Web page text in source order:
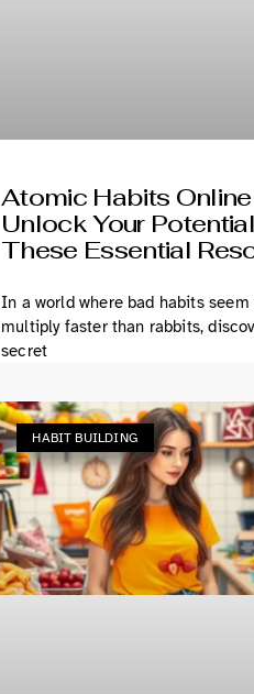
Atomic Habits Online
Unlock Your
These Essential
In a world where bad habits seem
multiply faster than rabbits,
secret
HABIT BUILDING